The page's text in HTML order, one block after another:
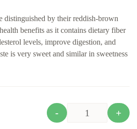
distinguished by their reddish-brown
benefits as it contains dietary fiber
levels, improve digestion, and
is very sweet and similar in sweetness
Quantity
- +